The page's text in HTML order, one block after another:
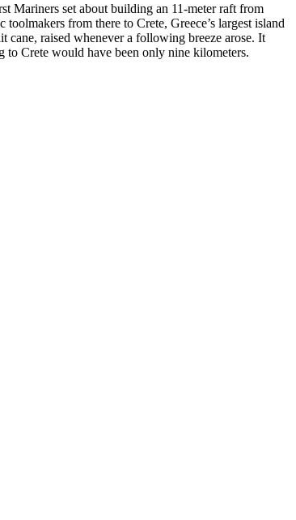
Mariners set about building an 11-meter raft from
from there to Crete, Greece’s largest island
cane, raised whenever a following breeze arose. It
to Crete would have been only nine kilometers.